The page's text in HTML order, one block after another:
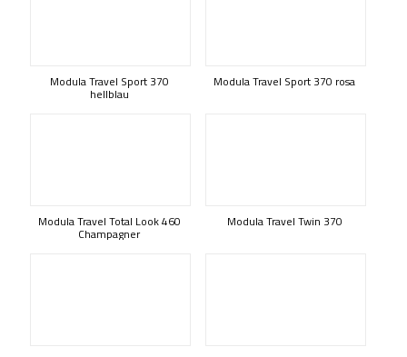
Modula Travel Sport 370
hellblau
Modula Travel Sport 370 rosa
Modula Travel Total Look 460
Champagner
Modula Travel Twin 370